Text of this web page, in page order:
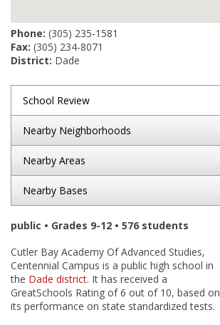
Phone: (305) 235-1581
Fax: (305) 234-8071
District: Dade
School Review
Nearby Neighborhoods
Nearby Areas
Nearby Bases
public • Grades 9-12 • 576 students
Cutler Bay Academy Of Advanced Studies,
Centennial Campus is a public high school in
the Dade district. It has received a
GreatSchools Rating of 6 out of 10, based on
its performance on state standardized tests.